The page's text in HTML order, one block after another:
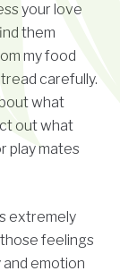
your love
them
my food
carefully.
what
out what
play mates
extremely
feelings
emotion